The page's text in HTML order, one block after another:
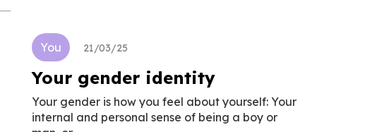
You 21/03/25
Your gender identity
Your gender is how you feel about yourself: Your
internal and personal sense of being a boy or